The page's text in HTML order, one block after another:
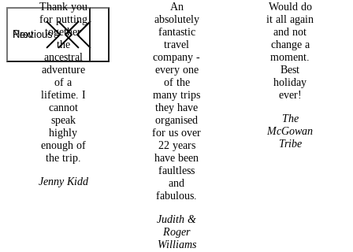
Previous
Next
Thank you
for putting
together
the
ancestral
adventure
of a
lifetime. I
cannot
speak
highly
enough of
the trip.
Jenny Kidd
An
absolutely
fantastic
travel
company -
every one
of the
many trips
they have
organised
for us over
22 years
have been
faultless
and
fabulous.
Judith &
Roger
Williams
Would do
it all again
and not
change a
moment.
Best
holiday
ever!
The
McGowan
Tribe